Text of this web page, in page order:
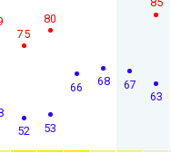
52
75
53
80
66 68 67
63